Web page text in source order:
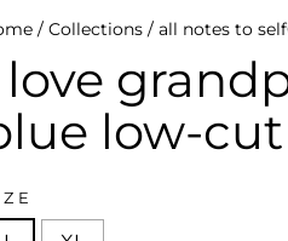
/ Collections / all notes to
love
low-